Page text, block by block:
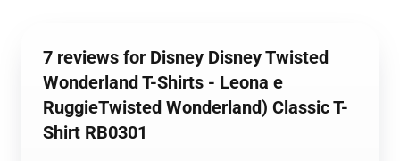
7 reviews for Disney Disney Twisted
Wonderland T-Shirts - Leona e
RuggieTwisted Wonderland) Classic T-
Shirt RB0301